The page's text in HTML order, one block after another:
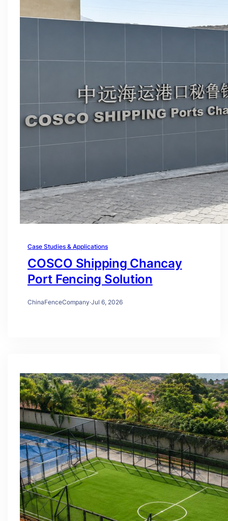
Case Studies & Applications
COSCO Shipping Chancay
Port Fencing Solution
ChinaFenceCompany·Jul 6, 2026